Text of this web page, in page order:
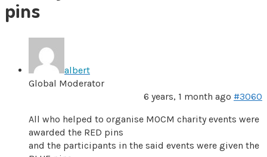
pins
albert
Global Moderator
6 years, 1 month ago #3060
All who helped to organise MOCM charity events were
awarded the RED pins
and the participants in the said events were given the